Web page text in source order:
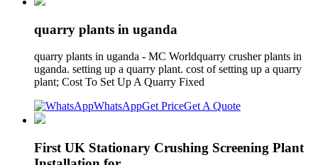
quarry plants in uganda
quarry plants in uganda - MC Worldquarry crusher plants in
uganda. setting up a quarry plant. cost of setting up a quarry
plant; Cost To Set Up A Quarry Fixed
WhatsAppGet PriceGet A Quote
First UK Stationary Crushing Screening Plant